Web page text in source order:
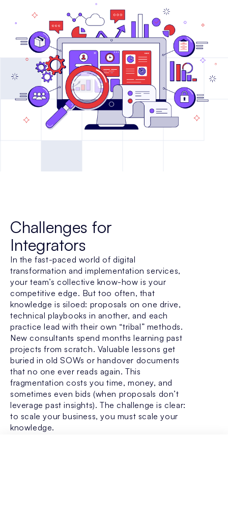
Challenges for
Integrators
In the fast-paced world of digital
transformation and implementation services,
your team’s collective know-how is your
competitive edge. But too often, that
knowledge is siloed: proposals on one drive,
technical playbooks in another, and each
practice lead with their own “tribal” methods.
New consultants spend months learning past
projects from scratch. Valuable lessons get
buried in old SOWs or handover documents
that no one ever reads again. This
fragmentation costs you time, money, and
sometimes even bids (when proposals don’t
leverage past insights). The challenge is clear:
to scale your business, you must scale your
knowledge.